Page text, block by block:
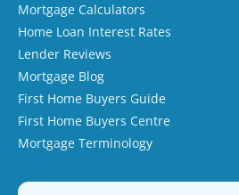
Mortgage Calculators
Home Loan Interest Rates
Lender Reviews
Mortgage Blog
First Home Buyers Guide
First Home Buyers Centre
Mortgage Terminology